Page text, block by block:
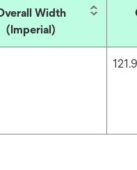
Width
(Imperial)